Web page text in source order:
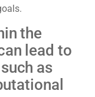
the
lead to
as